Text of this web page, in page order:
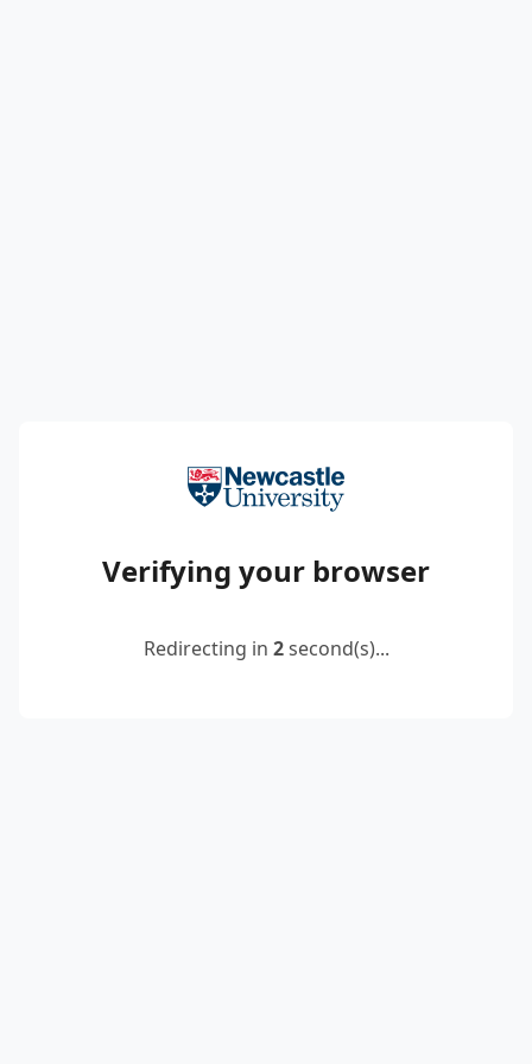
Verifying your browser
Redirecting in 2second(s)...